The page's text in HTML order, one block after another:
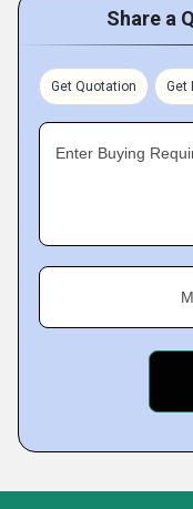
Share a
Get Quotation Get
Enter Buying